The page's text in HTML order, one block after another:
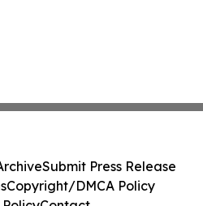
Submit Press Release
Copyright/DMCA Policy